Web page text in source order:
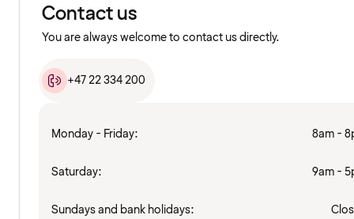
Contact us
You are always welcome to contact us directly.
+47 22 334 200
Monday - Friday: 8am -
Saturday: 9am -
Sundays and bank holidays: